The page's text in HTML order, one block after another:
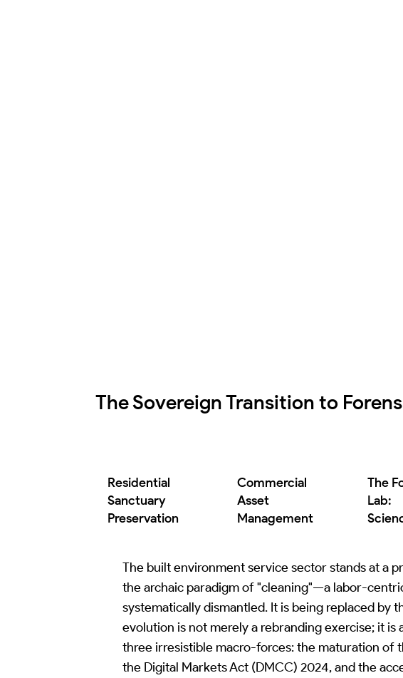
The Sovereign Transition to
Residential
Sanctuary
Preservation
Commercial
Asset
Management
The
Lab:
The built environment service sector stands at a
the archaic paradigm of "cleaning"—a labor-
systematically dismantled. It is being replaced by
evolution is not merely a rebranding exercise; it
three irresistible macro-forces: the maturation of
the Digital Markets Act (DMCC) 2024, and the